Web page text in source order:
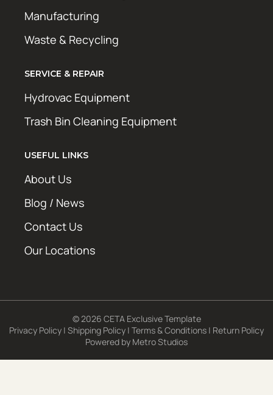
Manufacturing
Waste & Recycling
SERVICE & REPAIR
Hydrovac Equipment
Trash Bin Cleaning Equipment
USEFUL LINKS
About Us
Blog / News
Contact Us
Our Locations
© 2026 CETA Exclusive Template
Privacy Policy | Shipping Policy | Terms & Conditions | Return Policy
Powered by Metro Studios